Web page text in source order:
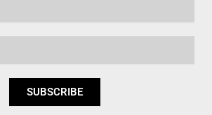
SUBSCRIBE